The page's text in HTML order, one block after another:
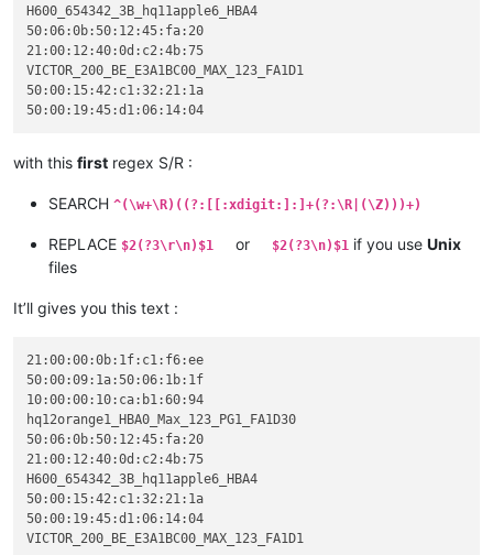
H600_654342_3B_hq11apple6_HBA4
50:06:0b:50:12:45:fa:20
21:00:12:40:0d:c2:4b:75
VICTOR_200_BE_E3A1BC00_MAX_123_FA1D1
50:00:15:42:c1:32:21:1a
with this first regex S/R :
SEARCH ^(\w+\R)((?:[[:xdigit:]:]+(?:\R|(\Z)))+)
REPLACE $2(?3\r\n)$1 or $2(?3\n)$1 if you use Unix
files
It’ll gives you this text :
21:00:00:0b:1f:c1:f6:ee
50:00:09:1a:50:06:1b:1f
10:00:00:10:ca:b1:60:94
hq12orange1_HBA0_Max_123_PG1_FA1D30
50:06:0b:50:12:45:fa:20
21:00:12:40:0d:c2:4b:75
H600_654342_3B_hq11apple6_HBA4
50:00:15:42:c1:32:21:1a
50:00:19:45:d1:06:14:04